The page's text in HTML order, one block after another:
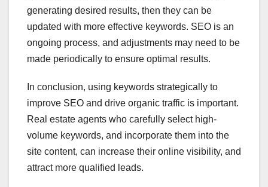
generating desired results, then they can be
updated with more effective keywords. SEO is an
ongoing process, and adjustments may need to be
made periodically to ensure optimal results.
In conclusion, using keywords strategically to
improve SEO and drive organic traffic is important.
Real estate agents who carefully select high-
volume keywords, and incorporate them into the
site content, can increase their online visibility, and
attract more qualified leads.